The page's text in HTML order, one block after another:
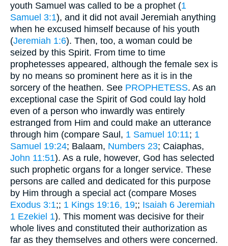
youth Samuel was called to be a prophet (1
Samuel 3:1), and it did not avail Jeremiah anything
when he excused himself because of his youth
(Jeremiah 1:6). Then, too, a woman could be
seized by this Spirit. From time to time
prophetesses appeared, although the female sex is
by no means so prominent here as it is in the
sorcery of the heathen. See PROPHETESS. As an
exceptional case the Spirit of God could lay hold
even of a person who inwardly was entirely
estranged from Him and could make an utterance
through him (compare Saul, 1 Samuel 10:11; 1
Samuel 19:24; Balaam, Numbers 23; Caiaphas,
John 11:51). As a rule, however, God has selected
such prophetic organs for a longer service. These
persons are called and dedicated for this purpose
by Him through a special act (compare Moses
Exodus 3:1;; 1 Kings 19:16, 19;; Isaiah 6 Jeremiah
1 Ezekiel 1). This moment was decisive for their
whole lives and constituted their authorization as
far as they themselves and others were concerned.